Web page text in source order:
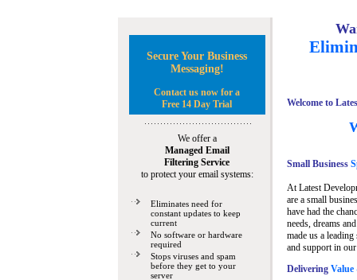
Secure Your Business
Messaging!
Contact us now for a
Free 14 Day Trial
We offer a
Managed Email
Filtering Service
to protect your email systems:
Eliminates need for
constant updates to keep
current
No software or hardware
required
Stops viruses and spam
before they get to your
server
Welcome to
Small Business
At Latest
are a small
have had the
needs, dreams
made us a
and support in
Delivering